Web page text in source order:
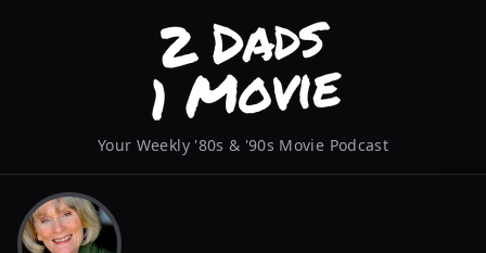
Your Weekly '80s & '90s Movie Podcast